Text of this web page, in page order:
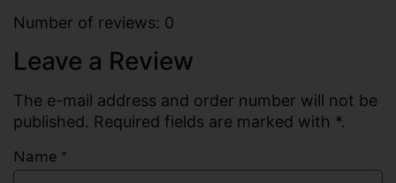
Number of reviews: 0
Leave a Review
The e-mail address and order number will not be
published. Required fields are marked with *.
Name *